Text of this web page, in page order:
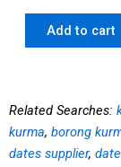
Add to cart
Related Searches:
kurma, borong
dates supplier,